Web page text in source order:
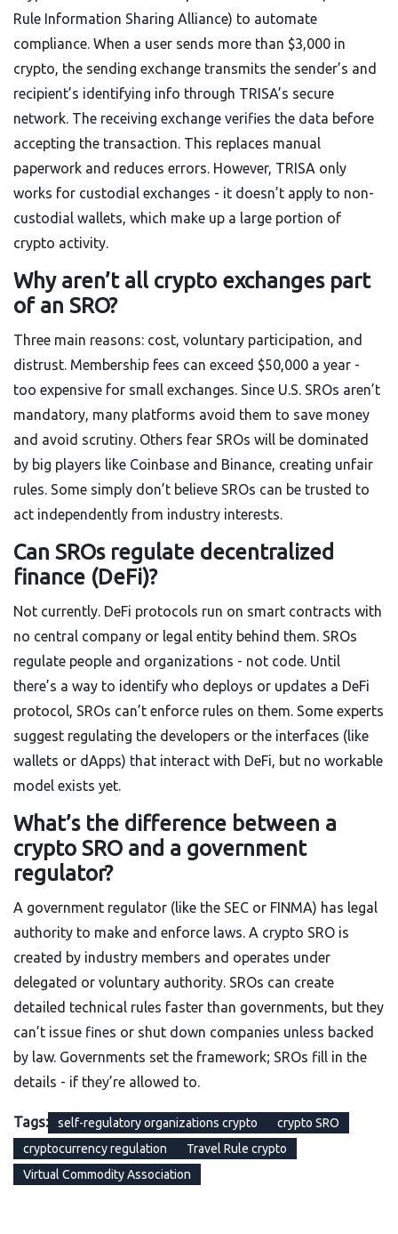
Rule Information Sharing Alliance) to automate
compliance. When a user sends more than $3,000 in
crypto, the sending exchange transmits the sender’s and
recipient’s identifying info through TRISA’s secure
network. The receiving exchange verifies the data before
accepting the transaction. This replaces manual
paperwork and reduces errors. However, TRISA only
works for custodial exchanges - it doesn’t apply to non-
custodial wallets, which make up a large portion of
crypto activity.
Why aren’t all crypto exchanges part
of an SRO?
Three main reasons: cost, voluntary participation, and
distrust. Membership fees can exceed $50,000 a year -
too expensive for small exchanges. Since U.S. SROs aren’t
mandatory, many platforms avoid them to save money
and avoid scrutiny. Others fear SROs will be dominated
by big players like Coinbase and Binance, creating unfair
rules. Some simply don’t believe SROs can be trusted to
act independently from industry interests.
Can SROs regulate decentralized
finance (DeFi)?
Not currently. DeFi protocols run on smart contracts with
no central company or legal entity behind them. SROs
regulate people and organizations - not code. Until
there’s a way to identify who deploys or updates a DeFi
protocol, SROs can’t enforce rules on them. Some experts
suggest regulating the developers or the interfaces (like
wallets or dApps) that interact with DeFi, but no workable
model exists yet.
What’s the difference between a
crypto SRO and a government
regulator?
A government regulator (like the SEC or FINMA) has legal
authority to make and enforce laws. A crypto SRO is
created by industry members and operates under
delegated or voluntary authority. SROs can create
detailed technical rules faster than governments, but they
can’t issue fines or shut down companies unless backed
by law. Governments set the framework; SROs fill in the
details - if they’re allowed to.
Tags: self-regulatory organizations crypto
crypto SRO
cryptocurrency regulation
Travel Rule crypto
Virtual Commodity Association